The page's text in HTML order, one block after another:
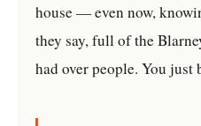
house — even now,
they say, full of the
had over people. You just